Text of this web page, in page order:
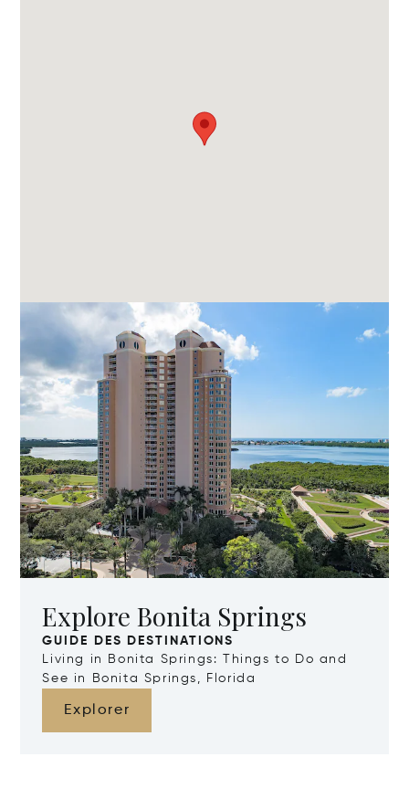
Explore Bonita Springs
GUIDE DES DESTINATIONS
Living in Bonita Springs: Things to Do and
See in Bonita Springs, Florida
Explorer